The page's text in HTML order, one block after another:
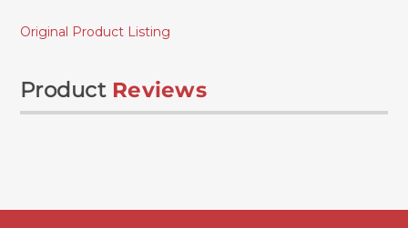
Original Product Listing
Product Reviews